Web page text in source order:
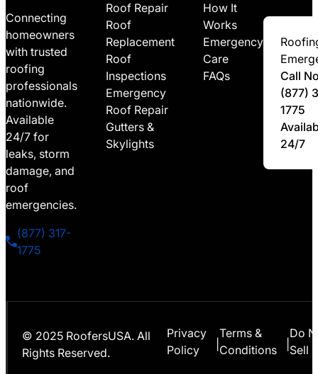
Connecting
homeowners
with trusted
roofing
professionals
nationwide.
Available
24/7 for
leaks, storm
damage, and
roof
emergencies.
(877) 317-
1775
Roof Repair
Roof
Replacement
Roof
Inspections
Emergency
Roof Repair
Gutters &
Skylights
How It
Works
Emergency
Care
FAQs
Call
(877)
1775
24/7
© 2025 RoofersUSA. All
Rights Reserved.
Privacy
Policy
Terms &
Conditions
Do
Sell